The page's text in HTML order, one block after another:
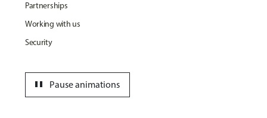
Partnerships
Working with us
Security
Pause animations
pause